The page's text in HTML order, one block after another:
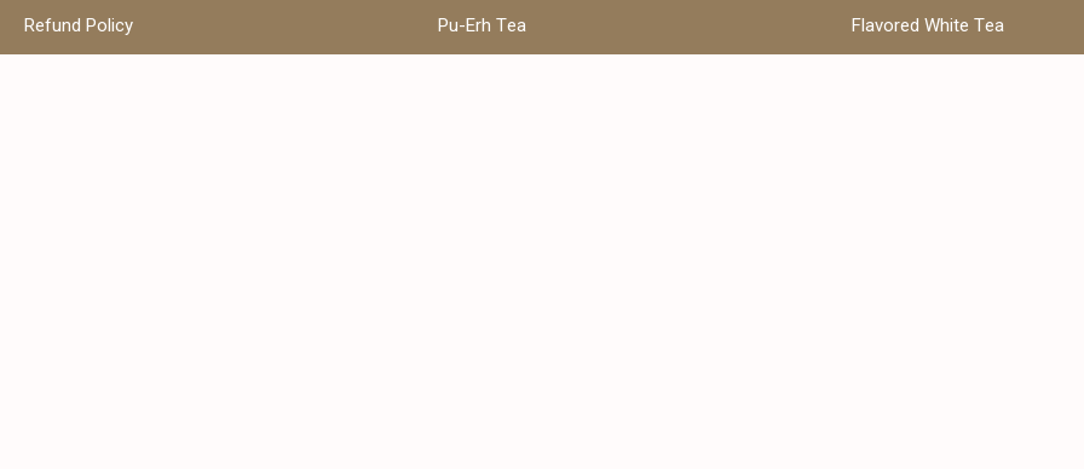
Refund Policy
Pu-Erh Tea
Flavored White Tea